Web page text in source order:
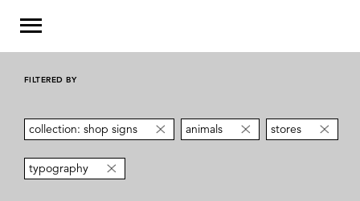
FILTERED BY
collection: shop signs animals stores
typography